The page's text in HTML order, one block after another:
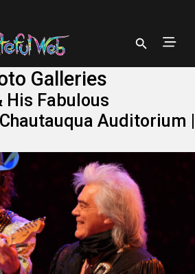
Galleries
His Fabulous
Auditorium |